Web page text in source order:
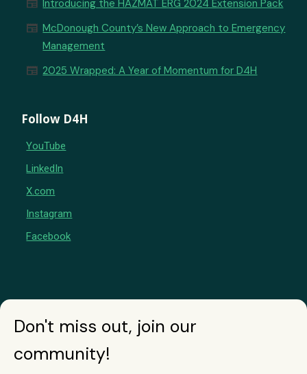
newspaper Introducing the HAZMAT ERG 2024 Extension Pack
newspaper McDonough County’s New Approach to Emergency
Management
newspaper 2025 Wrapped: A Year of Momentum for D4H
Follow D4H
YouTube
LinkedIn
X.com
Instagram
Facebook
Don't miss out, join our
community!